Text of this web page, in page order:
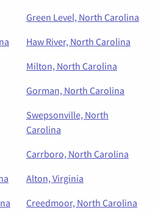
Green Level, North Carolina
Haw River, North Carolina
Milton, North Carolina
Gorman, North Carolina
Swepsonville, North
Carolina
Carrboro, North Carolina
Alton, Virginia
Creedmoor, North Carolina